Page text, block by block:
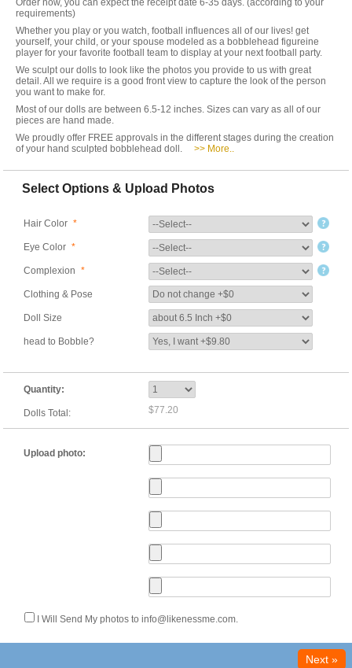
Order now, you can expect the receipt date 6-35 days. (according to your
requirements)
Whether you play or you watch, football influences all of our lives! get
yourself, your child, or your spouse modeled as a bobblehead figureine
player for your favorite football team to display at your next football party.
We sculpt our dolls to look like the photos you provide to us with great
detail. All we require is a good front view to capture the look of the person
you want to make for.
Most of our dolls are between 6.5-12 inches. Sizes can vary as all of our
pieces are hand made.
We proudly offer FREE approvals in the different stages during the creation
of your hand sculpted bobblehead doll.
>> More..
Select Options & Upload Photos
Hair Color *
Eye Color *
Complexion *
Clothing & Pose
Doll Size
head to Bobble?
Quantity:
Dolls Total: $77.20
Upload photo:
I Will Send My photos to info@likenessme.com.
Next »